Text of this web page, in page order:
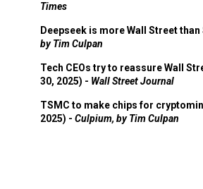
Times
Deepseek is more Wall Street
by Tim Culpan
Tech CEOs try to reassure Wall
30, 2025) - Wall Street Journal
TSMC to make chips for
2025) - Culpium, by Tim Culpan